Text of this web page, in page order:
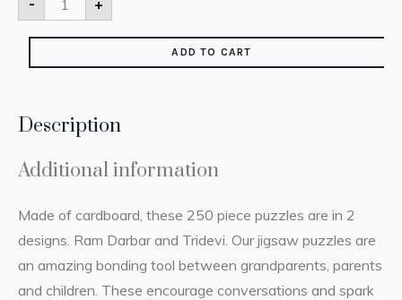
- +
ADD TO CART
Description
Additional information
Made of cardboard, these 250 piece puzzles are in 2
designs. Ram Darbar and Tridevi. Our jigsaw puzzles are
an amazing bonding tool between grandparents, parents
and children. These encourage conversations and spark